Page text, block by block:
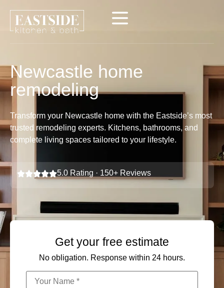
Newcastle home
remodeling
Transform your Newcastle home with the Eastside’s most
trusted remodeling experts. Kitchens, bathrooms, and
complete living spaces tailored to your lifestyle.
5.0 Rating · 150+ Reviews
Get your free estimate
No obligation. Response within 24 hours.